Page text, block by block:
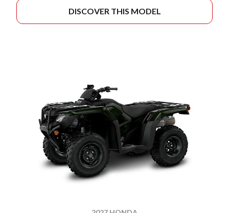
DISCOVER THIS MODEL